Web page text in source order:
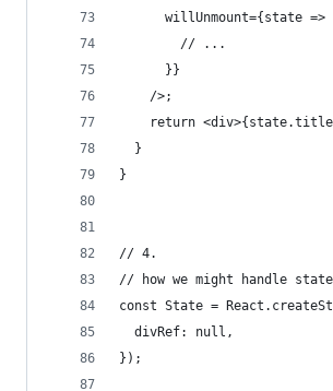
willUnmount={state =>
        // ...
      }}
    />;
return
  }
}
// 4.
// how we might handle
const State =
  divRef: null,
});